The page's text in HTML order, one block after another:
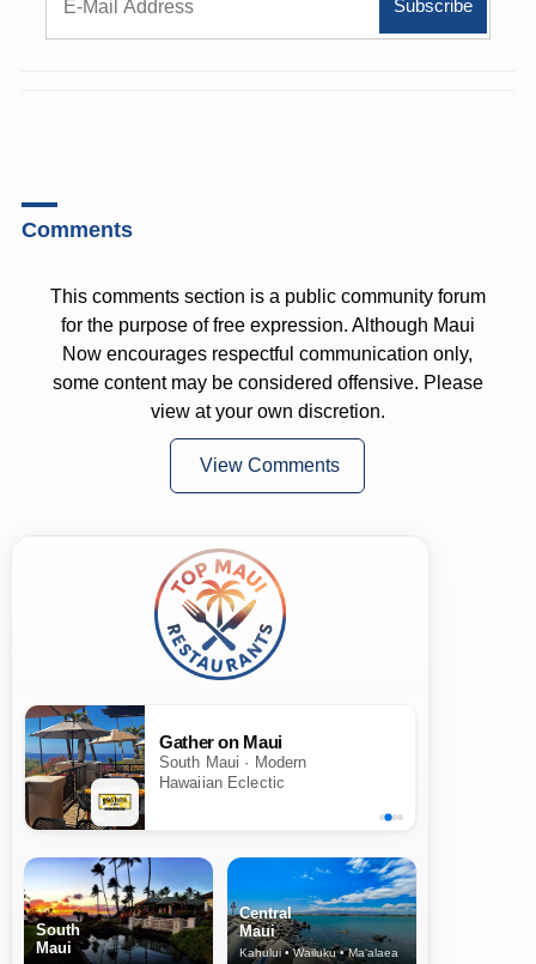
Comments
This comments section is a public community forum
for the purpose of free expression. Although Maui
Now encourages respectful communication only,
some content may be considered offensive. Please
view at your own discretion.
View Comments
Gather on Maui
South Maui · Modern
Hawaiian Eclectic
South
Maui
Central
Maui
Kahului • Wailuku • Ma‘alaea